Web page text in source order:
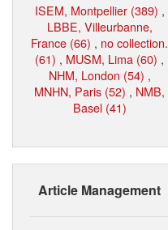
ISEM, Montpellier (389) ,
LBBE, Villeurbanne,
France (66) , no collection.
(61) , MUSM, Lima (60) ,
NHM, London (54) ,
MNHN, Paris (52) , NMB,
Basel (41)
Article Management